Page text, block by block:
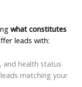
what constitutes
leads with:
and health status
matching your